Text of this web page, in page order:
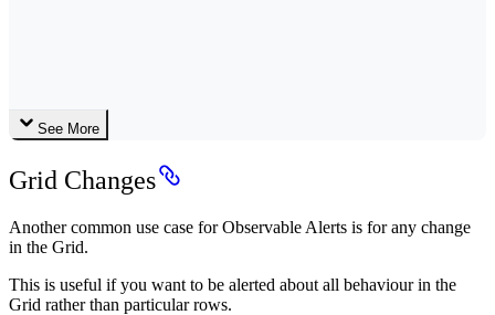
See More
Grid Changes
Another common use case for Observable Alerts is for any change
in the Grid.
This is useful if you want to be alerted about all behaviour in the
Grid rather than particular rows.